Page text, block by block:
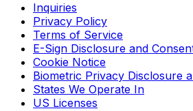
Inquiries
Privacy Policy
Terms of Service
E-Sign Disclosure and
Cookie Notice
Biometric Privacy Disclosure
States We Operate In
US Licenses